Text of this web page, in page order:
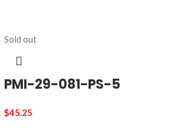
Sold out
PMI-29-081-PS-5
$45.25